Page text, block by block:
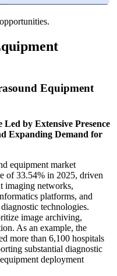
Equipment
by Extensive Presence
Expanding Demand for
equipment market
of 33.54% in 2025, driven
imaging networks,
platforms, and
technologies.
image archiving,
As an example, the
more than 6,100 hospitals
substantial diagnostic
deployment